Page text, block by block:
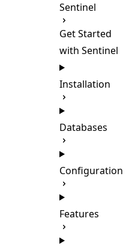
Sentinel
Get Started
with Sentinel
Installation
Databases
Configuration
Features